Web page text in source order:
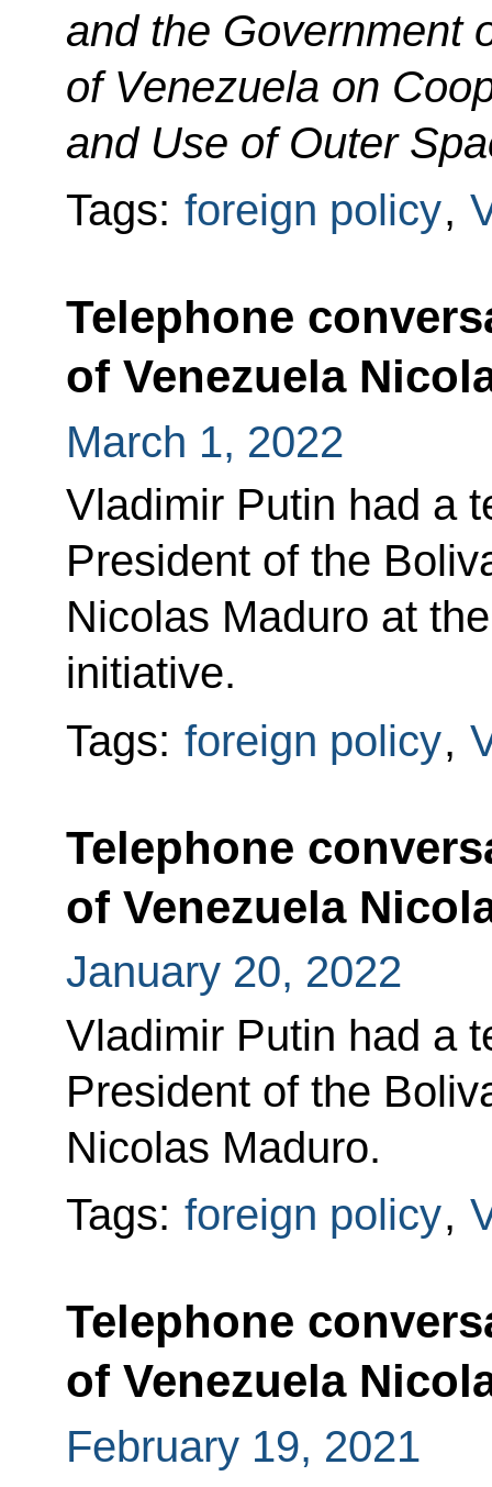
and the Government
of Venezuela on
and Use of Outer
Tags: foreign policy,
Telephone
of Venezuela
March 1, 2022
Vladimir Putin had a
President of the
Nicolas Maduro at
initiative.
Tags: foreign policy,
Telephone
of Venezuela
January 20, 2022
Vladimir Putin had a
President of the
Nicolas Maduro.
Tags: foreign policy,
Telephone
of Venezuela
February 19, 2021